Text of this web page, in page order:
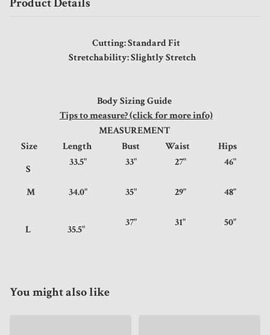
Cutting: Standard Fit
Stretchability: Slightly Stretch
Body Sizing Guide
Tips to measure? (click for more info)
MEASUREMENT
Size
Length Bust Waist
Hips
S
33.5" 33" 27" 46"
M 34.0" 35" 29" 48"
L 35.5"
37" 31" 50"
You might also like